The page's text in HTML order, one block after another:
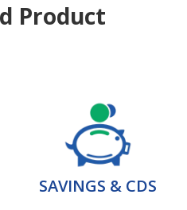
Product
SAVINGS & CDS